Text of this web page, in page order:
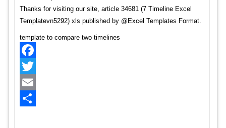
Thanks for visiting our site, article 34681 (7 Timeline Excel
Templatevn5292) xls published by @Excel Templates Format.
template to compare two timelines
Facebook
Twitter
Email